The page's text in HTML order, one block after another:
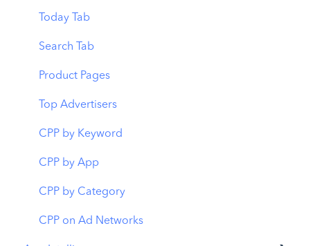
AI Smart Bidding
Budget Allocation
Benchmarks
MMP Integration
Competitor Keywords
Keyword Inspector
Keyword Trends
Keyword Translator
Organic CPP Results
ASO Report
Visibility Report
Download Share
Analytics Overview
Today Tab
Search Tab
Product Pages
Top Advertisers
CPP by Keyword
CPP by App
CPP by Category
CPP on Ad Networks